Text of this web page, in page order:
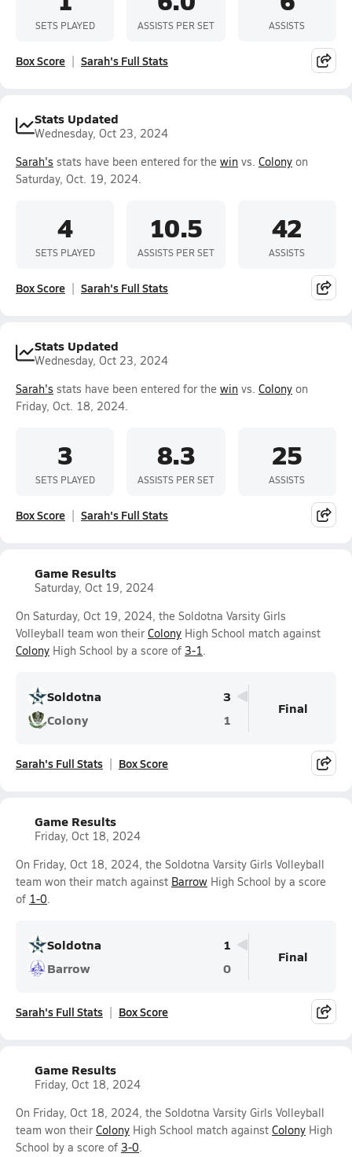
SETS PLAYED ASSISTS PER SET ASSISTS
Box Score Sarah's Full Stats
Stats Updated
Wednesday, Oct 23, 2024
Sarah's stats have been entered for the win vs. Colony on
Saturday, Oct. 19, 2024.
4
SETS PLAYED
10.5
ASSISTS PER SET
42
ASSISTS
Box Score Sarah's Full Stats
Stats Updated
Wednesday, Oct 23, 2024
Sarah's stats have been entered for the win vs. Colony on
Friday, Oct. 18, 2024.
3
SETS PLAYED
8.3
ASSISTS PER SET
25
ASSISTS
Box Score Sarah's Full Stats
Game Results
Saturday, Oct 19, 2024
On Saturday, Oct 19, 2024, the Soldotna Varsity Girls
Volleyball team won their Colony High School match against
Colony High School by a score of 3-1.
Soldotna
3
Colony
1
Final
Sarah's Full Stats Box Score
Game Results
Friday, Oct 18, 2024
On Friday, Oct 18, 2024, the Soldotna Varsity Girls Volleyball
team won their match against Barrow High School by a score
of 1-0.
Soldotna
1
Barrow
0
Final
Sarah's Full Stats Box Score
Game Results
Friday, Oct 18, 2024
On Friday, Oct 18, 2024, the Soldotna Varsity Girls Volleyball
team won their Colony High School match against Colony High
School by a score of 3-0.